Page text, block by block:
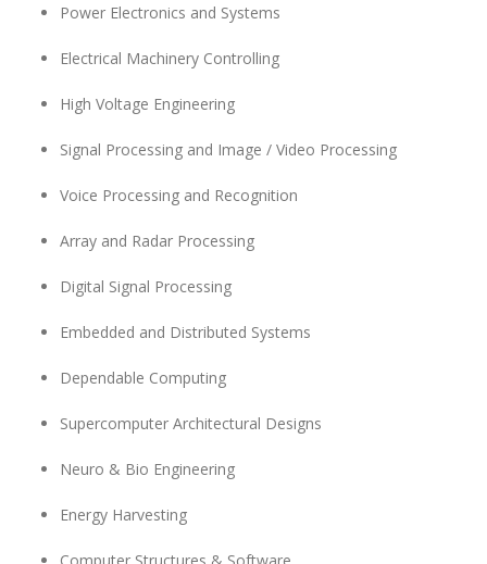
Power Electronics and Systems
Electrical Machinery Controlling
High Voltage Engineering
Signal Processing and Image / Video Processing
Voice Processing and Recognition
Array and Radar Processing
Digital Signal Processing
Embedded and Distributed Systems
Dependable Computing
Supercomputer Architectural Designs
Neuro & Bio Engineering
Energy Harvesting